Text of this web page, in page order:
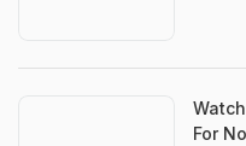
For